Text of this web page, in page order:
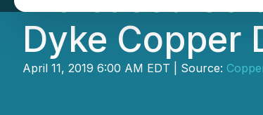
Dyke Copper
April 11, 2019 6:00 AM EDT | Source: